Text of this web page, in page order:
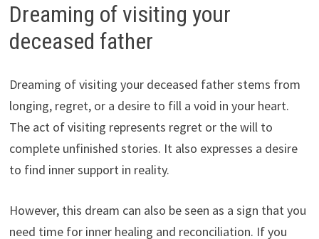
Dreaming of visiting your
deceased father
Dreaming of visiting your deceased father stems from
longing, regret, or a desire to fill a void in your heart.
The act of visiting represents regret or the will to
complete unfinished stories. It also expresses a desire
to find inner support in reality.
However, this dream can also be seen as a sign that you
need time for inner healing and reconciliation. If you